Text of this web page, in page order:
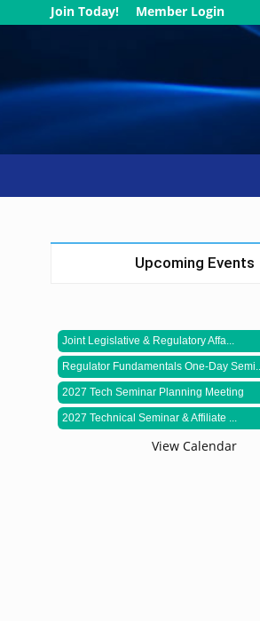
Join Today! Member Login
Upcoming Events
Joint Legislative & Regulatory Affa...
Regulator Fundamentals One-Day
2027 Tech Seminar Planning Meeting
2027 Technical Seminar & Affiliate ...
View Calendar